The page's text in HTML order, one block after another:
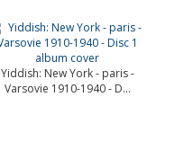
Yiddish: New York - paris -
Varsovie 1910-1940 - D...